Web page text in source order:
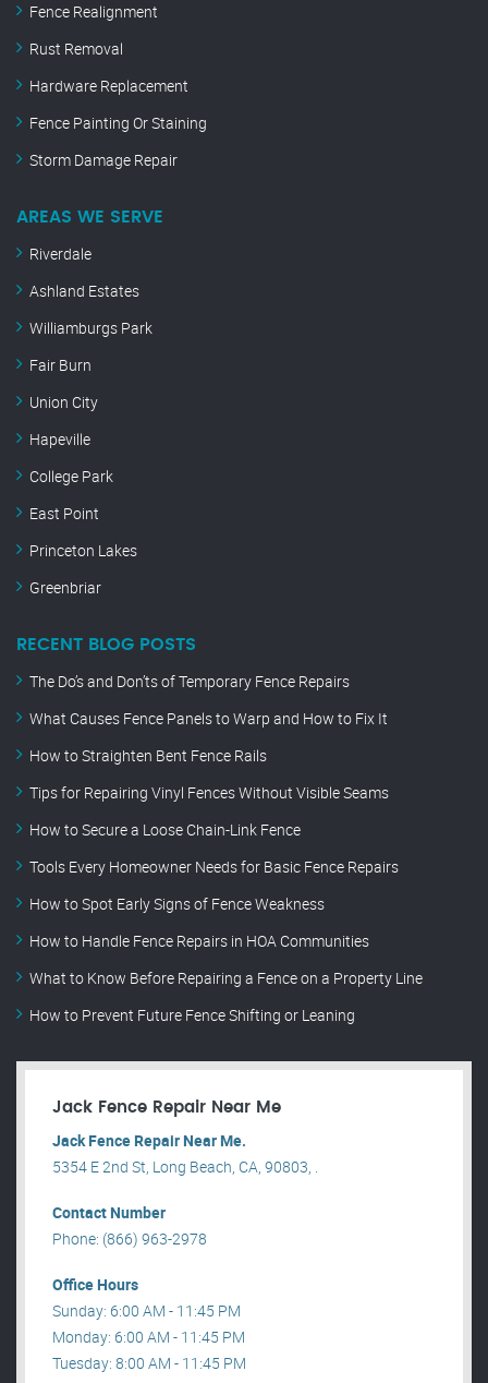
Fence Realignment
Rust Removal
Hardware Replacement
Fence Painting Or Staining
Storm Damage Repair
AREAS WE SERVE
Riverdale
Ashland Estates
Williamburgs Park
Fair Burn
Union City
Hapeville
College Park
East Point
Princeton Lakes
Greenbriar
RECENT BLOG POSTS
The Do’s and Don’ts of Temporary Fence Repairs
What Causes Fence Panels to Warp and How to Fix It
How to Straighten Bent Fence Rails
Tips for Repairing Vinyl Fences Without Visible Seams
How to Secure a Loose Chain-Link Fence
Tools Every Homeowner Needs for Basic Fence Repairs
How to Spot Early Signs of Fence Weakness
How to Handle Fence Repairs in HOA Communities
What to Know Before Repairing a Fence on a Property Line
How to Prevent Future Fence Shifting or Leaning
Jack Fence Repair Near Me
Jack Fence Repair Near Me.
5354 E 2nd St, Long Beach, CA, 90803, .
Contact Number
Phone: (866) 963-2978
Office Hours
Sunday: 6:00 AM - 11:45 PM
Monday: 6:00 AM - 11:45 PM
Tuesday: 8:00 AM - 11:45 PM